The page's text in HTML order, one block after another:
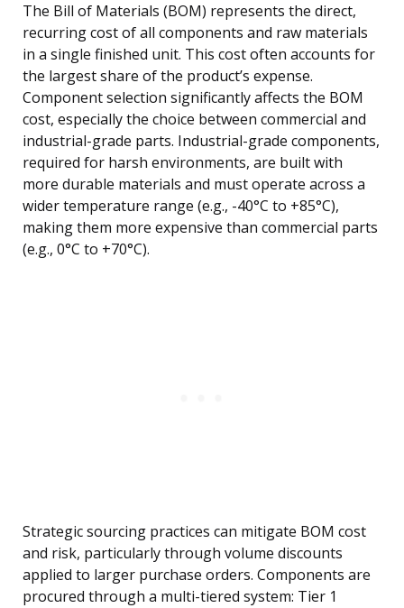
The Bill of Materials (BOM) represents the direct,
recurring cost of all components and raw materials
in a single finished unit. This cost often accounts for
the largest share of the product’s expense.
Component selection significantly affects the BOM
cost, especially the choice between commercial and
industrial-grade parts. Industrial-grade components,
required for harsh environments, are built with
more durable materials and must operate across a
wider temperature range (e.g., -40°C to +85°C),
making them more expensive than commercial parts
(e.g., 0°C to +70°C).
Strategic sourcing practices can mitigate BOM cost
and risk, particularly through volume discounts
applied to larger purchase orders. Components are
procured through a multi-tiered system: Tier 1